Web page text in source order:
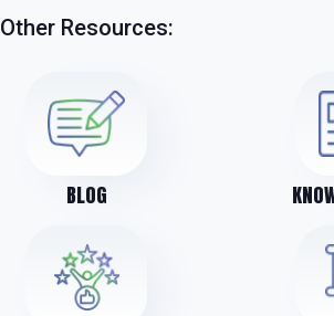
Other Resources:
BLOG